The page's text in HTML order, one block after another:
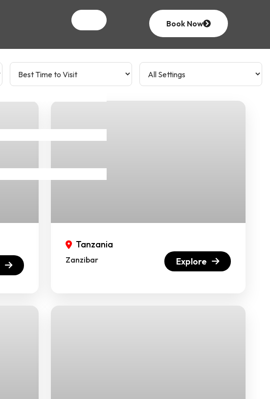
Book Now
Tanzania
Zanzibar Explore